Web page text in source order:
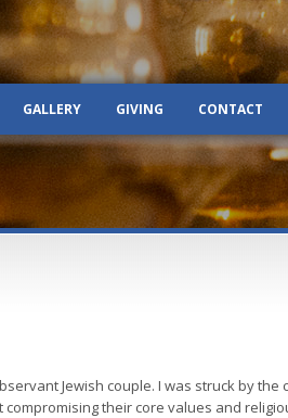
GALLERY GIVING CONTACT
Jewish couple. I was struck by the
their core values and